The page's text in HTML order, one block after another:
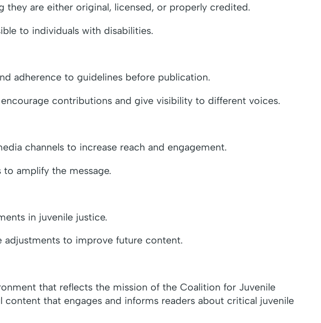
they are either original, licensed, or properly credited.
to individuals with disabilities.
adherence to guidelines before publication.
contributions and give visibility to different voices.
channels to increase reach and engagement.
amplify the message.
in juvenile justice.
adjustments to improve future content.
that reflects the mission of the Coalition for Juvenile
that engages and informs readers about critical juvenile